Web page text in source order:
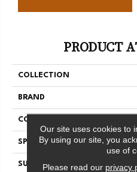
PRODUCT
COLLECTION
BRAND
CONSTRUCTION
SPECIES
SURFACE TYPE
Our site uses cookies to
By using our site, you
use of
Please read our privacy